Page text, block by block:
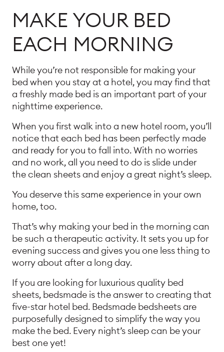
MAKE YOUR BED
EACH MORNING
While you’re not responsible for making your
bed when you stay at a hotel, you may find that
a freshly made bed is an important part of your
nighttime experience.
When you first walk into a new hotel room, you’ll
notice that each bed has been perfectly made
and ready for you to fall into. With no worries
and no work, all you need to do is slide under
the clean sheets and enjoy a great night’s sleep.
You deserve this same experience in your own
home, too.
That’s why making your bed in the morning can
be such a therapeutic activity. It sets you up for
evening success and gives you one less thing to
worry about after a long day.
If you are looking for luxurious quality bed
sheets, bedsmade is the answer to creating that
five-star hotel bed. Bedsmade bedsheets are
purposefully designed to simplify the way you
make the bed. Every night’s sleep can be your
best one yet!